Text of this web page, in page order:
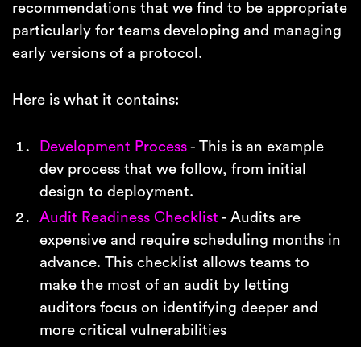
recommendations that we find to be appropriate
particularly for teams developing and managing
early versions of a protocol.
Here is what it contains:
Development Process- This is an example
dev process that we follow, from initial
design to deployment.
Audit Readiness Checklist - Audits are
expensive and require scheduling months in
advance. This checklist allows teams to
make the most of an audit by letting
auditors focus on identifying deeper and
more critical vulnerabilities